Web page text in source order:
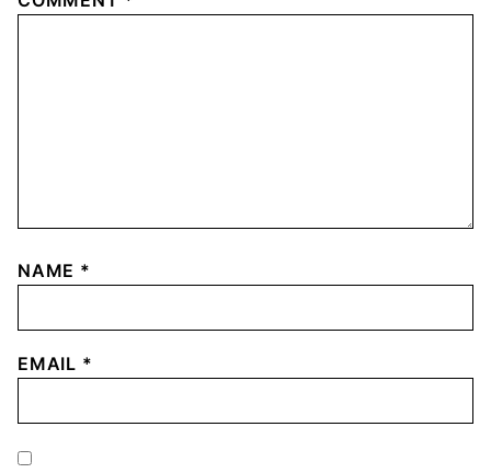
NAME *
EMAIL *